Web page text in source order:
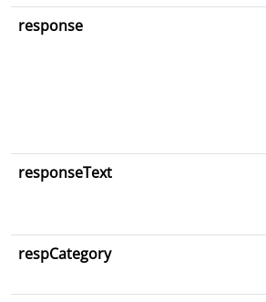
response
responseText
respCategory